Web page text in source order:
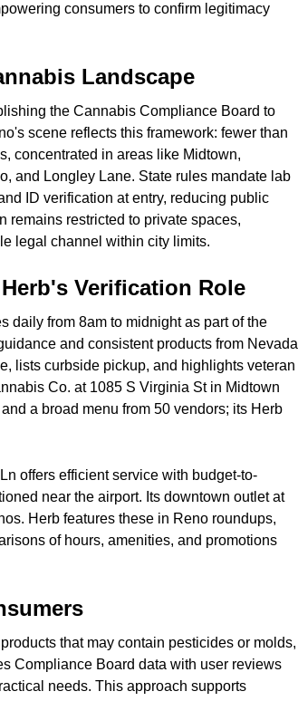
consumers to confirm legitimacy
Landscape
the Cannabis Compliance Board to
scene reflects this framework: fewer than
concentrated in areas like Midtown,
and Longley Lane. State rules mandate lab
ID verification at entry, reducing public
remains restricted to private spaces,
legal channel within city limits.
Verification Role
daily from 8am to midnight as part of the
and consistent products from Nevada
lists curbside pickup, and highlights veteran
Co. at 1085 S Virginia St in Midtown
a broad menu from 50 vendors; its Herb
offers efficient service with budget-to-
near the airport. Its downtown outlet at
Herb features these in Reno roundups,
of hours, amenities, and promotions
that may contain pesticides or molds,
Compliance Board data with user reviews
needs. This approach supports